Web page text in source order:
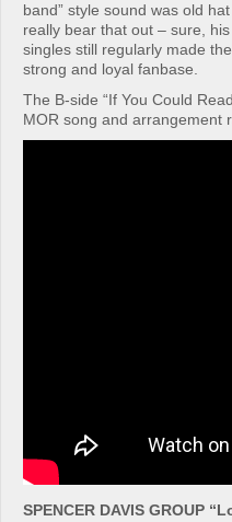
band” style sound was old
really bear that out – sure,
singles still regularly made
strong and loyal fanbase.
The B-side “If You Could
MOR song and arrangement
SPENCER DAVIS GROUP